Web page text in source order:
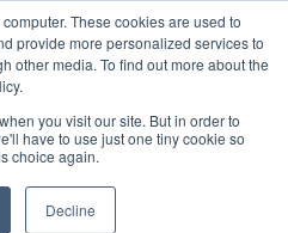
These cookies are used to
provide more personalized services to
other media. To find out more about the
you visit our site. But in order to
have to use just one tiny cookie so
choice again.
Decline